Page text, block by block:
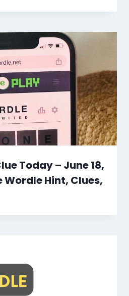
Today – June 18,
Wordle Hint, Clues,